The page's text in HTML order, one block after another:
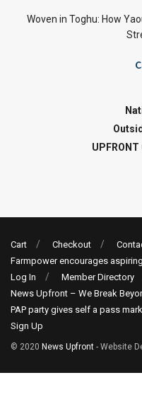
Woven in Toghu: How
UPFRONT
Cart Checkout
Farmpower encourages
Log In
Member Directory
News Upfront – We Break
PAP party gives self a pass
Sign Up
© 2020 News Upfront - Website